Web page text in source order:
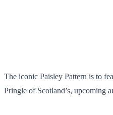
The iconic Paisley Pattern is to
Pringle of Scotland’s, upcoming